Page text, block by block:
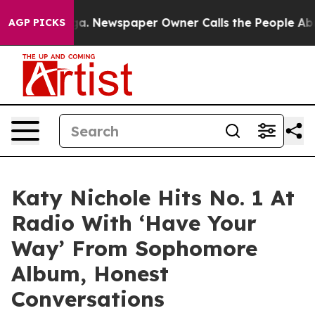
AGP PICKSNewspaper Owner Calls the People Abruptly
Katy Nichole Hits No. 1 At
Radio With ‘Have Your
Way’ From Sophomore
Album, Honest
Conversations